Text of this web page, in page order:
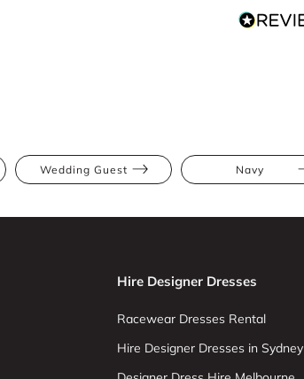
Wedding Guest Navy
Hire Designer Dresses
Racewear Dresses Rental
Hire Designer Dresses in Sydney